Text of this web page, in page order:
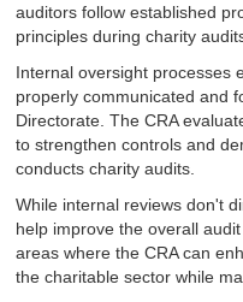
auditors follow established
principles during charity
Internal oversight processes
properly communicated and
Directorate. The CRA
to strengthen controls and
conducts charity audits.
While internal reviews don't
help improve the overall
areas where the CRA can
the charitable sector while